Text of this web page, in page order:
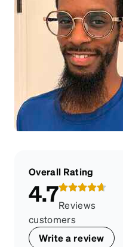
Overall Rating
4.7Reviews
customers
Write a review